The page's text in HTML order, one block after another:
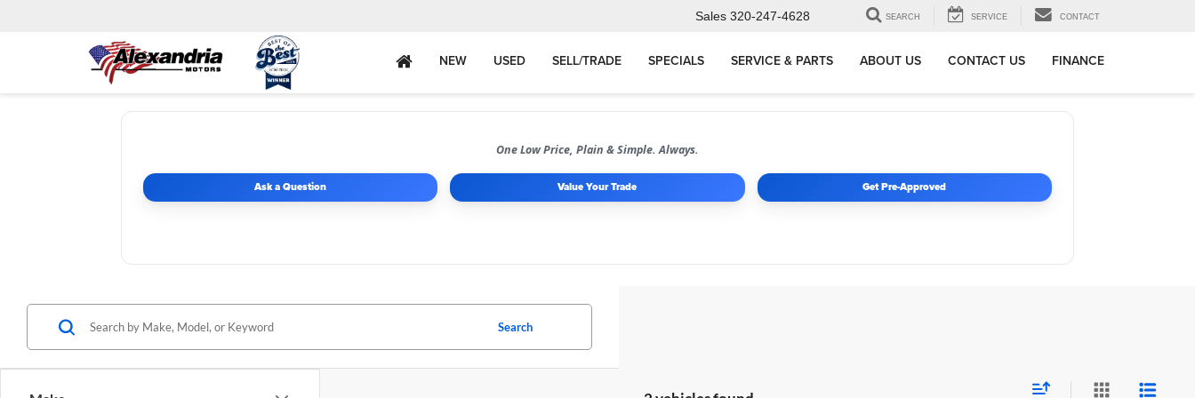
Sales 320-247-4628 SEARCH SERVICE CONTACT
NEW USED SELL/TRADE SPECIALS SERVICE & PARTS ABOUT US CONTACT US FINANCE
One Low Price, Plain & Simple. Always.
Ask a Question Value Your Trade Get Pre-Approved
Search